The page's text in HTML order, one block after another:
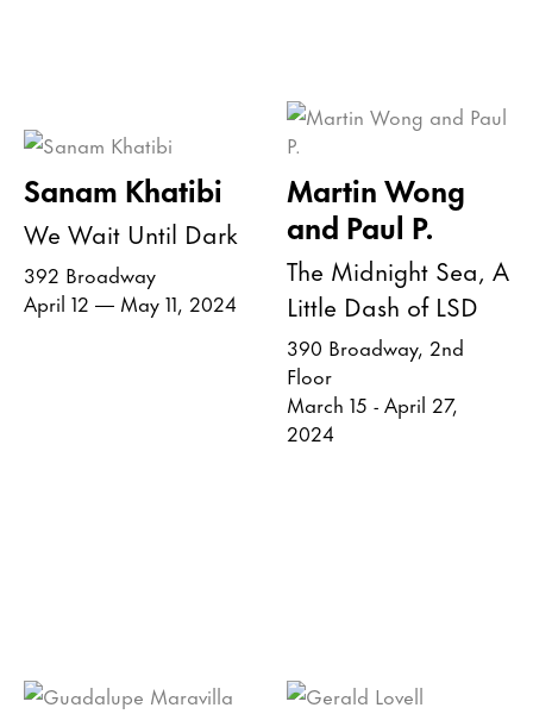
Sanam Khatibi
We Wait Until Dark
392 Broadway
April 12 — May 11, 2024
Martin Wong
and Paul P.
The Midnight Sea, A
Little Dash of LSD
390 Broadway, 2nd
Floor
March 15 - April 27,
2024